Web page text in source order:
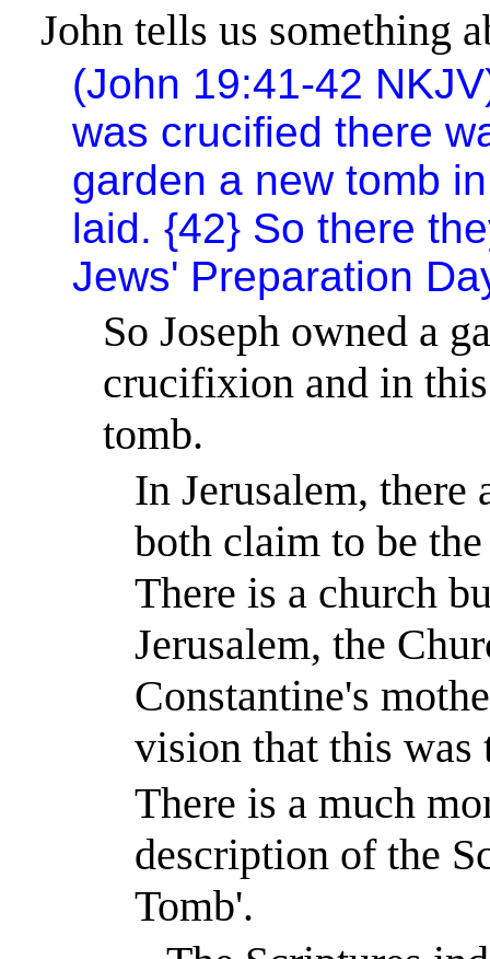
John tells us something
(John 19:41-42
was crucified there
garden a new tomb
laid. {42} So there
Jews' Preparation
So Joseph owned a
crucifixion and in this
tomb.
InJerusalem, there
both claim to be
There is a church
Jerusalem, the
Constantine's
vision that this was
There is a much
description of the
Tomb'.